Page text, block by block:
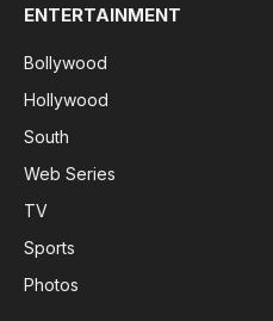
ENTERTAINMENT
Bollywood
Hollywood
South
Web Series
TV
Sports
Photos